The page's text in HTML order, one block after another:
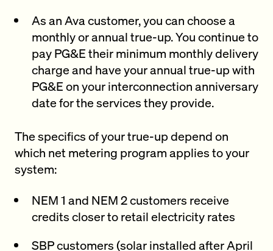
As an Ava customer, you can choose a
monthly or annual true-up. You continue to
pay PG&E their minimum monthly delivery
charge and have your annual true-up with
PG&E on your interconnection anniversary
date for the services they provide.
The specifics of your true-up depend on
which net metering program applies to your
system:
NEM 1 and NEM 2 customers receive
credits closer to retail electricity rates
SBP customers (solar installed after April